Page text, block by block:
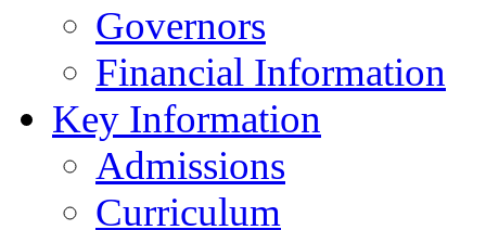
Governors
Financial Information
Key Information
Admissions
Curriculum